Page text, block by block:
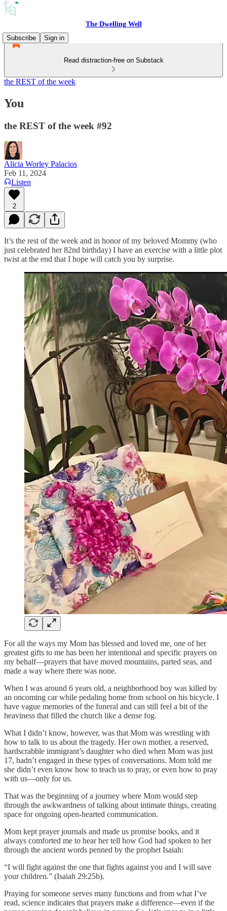
The Dwelling Well
Subscribe
Sign in
Read distraction-free on Substack
the REST of the week
You
the REST of the week #92
Alicia Worley Palacios
Feb 11, 2024
Listen
2
It’s the rest of the week and in honor of my beloved Mommy (who
just celebrated her 82nd birthday) I have an exercise with a little plot
twist at the end that I hope will catch you by surprise.
For all the ways my Mom has blessed and loved me, one of her
greatest gifts to me has been her intentional and specific prayers on
my behalf—prayers that have moved mountains, parted seas, and
made a way where there was none.
When I was around 6 years old, a neighborhood boy was killed by
an oncoming car while pedaling home from school on his bicycle. I
have vague memories of the funeral and can still feel a bit of the
heaviness that filled the church like a dense fog.
What I didn’t know, however, was that Mom was wrestling with
how to talk to us about the tragedy. Her own mother, a reserved,
hardscrabble immigrant’s daughter who died when Mom was just
17, hadn’t engaged in these types of conversations. Mom told me
she didn’t even know how to teach us to pray, or even how to pray
with us—only for us.
That was the beginning of a journey where Mom would step
through the awkwardness of talking about intimate things, creating
space for ongoing open-hearted communication.
Mom kept prayer journals and made us promise books, and it
always comforted me to hear her tell how God had spoken to her
through the ancient words penned by the prophet Isaiah:
“I will fight against the one that fights against you and I will save
your children.” (Isaiah 29:25b).
Praying for someone serves many functions and from what I’ve
read, science indicates that prayers make a difference—even if the